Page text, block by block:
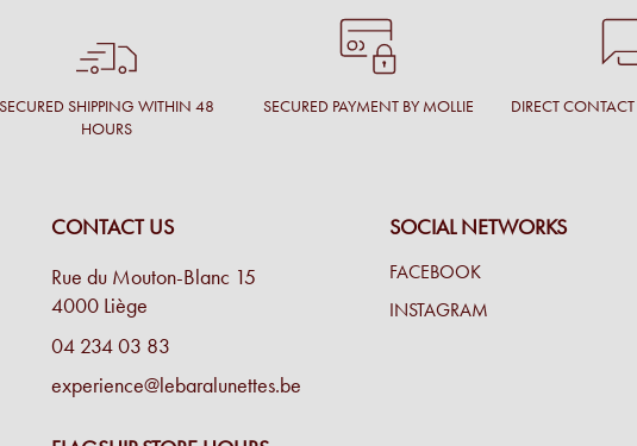
SECURED SHIPPING WITHIN 48
HOURS
SECURED PAYMENT BY MOLLIE DIRECT
CONTACT US
Rue du Mouton-Blanc 15
4000 Liège
04 234 03 83
experience@lebaralunettes.be
SOCIAL NETWORKS
FACEBOOK
INSTAGRAM